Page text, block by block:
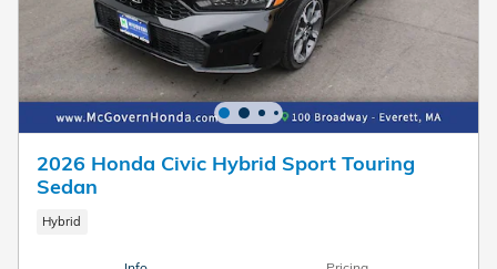
2026 Honda Civic Hybrid Sport Touring
Sedan
Hybrid